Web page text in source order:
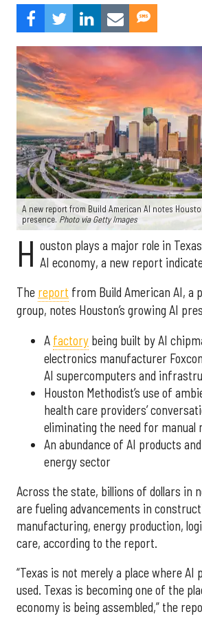
A new report from Build American AI notes
presence. Photo via Getty Images
H ouston plays a major role in
AI economy, a new report
The report from Build American AI, a
group, notes Houston’s growing AI
A factory being built by AI
electronics manufacturer
AI supercomputers and
Houston Methodist’s use of
health care providers’
eliminating the need for manual
An abundance of AI products
energy sector
Across the state, billions of dollars in
are fueling advancements in
manufacturing, energy production,
care, according to the report.
“Texas is not merely a place where AI
used. Texas is becoming one of the
economy is being assembled,” the